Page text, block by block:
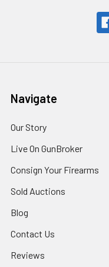
Navigate
Our Story
Live On GunBroker
Consign Your Firearms
Sold Auctions
Blog
Contact Us
Reviews